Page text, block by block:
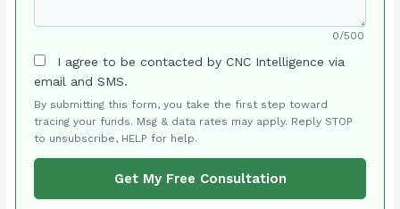
0/500
I agree to be contacted by CNC Intelligence via
email and SMS.
By submitting this form, you take the first step toward
tracing your funds. Msg & data rates may apply. Reply STOP
to unsubscribe, HELP for help.
Get My Free Consultation